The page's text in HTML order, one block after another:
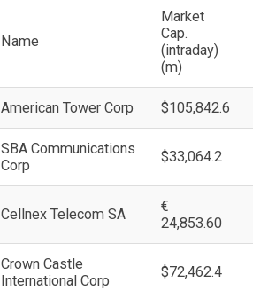
Name
Market
Cap.
(intraday)
(m)
American Tower Corp $105,842.6
SBA Communications
Corp
$33,064.2
Cellnex Telecom SA
€
24,853.60
Crown Castle
International Corp
$72,462.4